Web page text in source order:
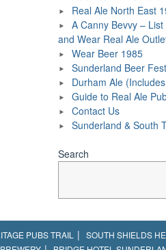
Real Ale North East
A Canny Bevvy –
and Wear Real Ale
Wear Beer 1985
Sunderland Beer
Durham Ale
Guide to Real Ale
Contact Us
Sunderland & South
Search
PUBS TRAIL
SOUTH SHIELDS